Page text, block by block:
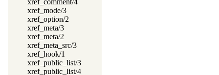
xref_comment/4
xref_mode/3
xref_option/2
xref_meta/3
xref_meta/2
xref_meta_src/3
xref_hook/1
xref_public_list/3
xref_public_list/4